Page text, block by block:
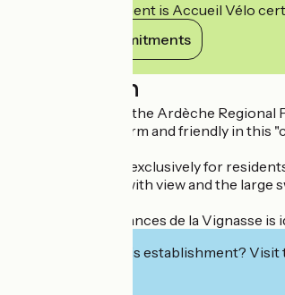
This establishment is Accueil Vélo
View its commitments
Description
Located between the Ardèche
atmosphere is warm and friendly in
The restaurant is exclusively for
The garden area with view and the
The Hotel de Vacances de la Vignasse
Interested in this establishment?